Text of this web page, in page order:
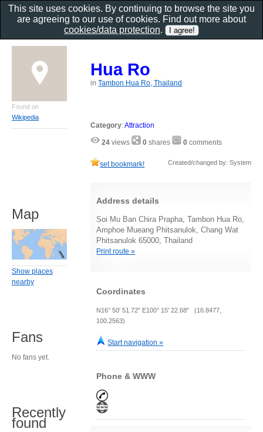
Hua Ro
inTambon Hua Ro, Thailand
Category:Attraction
24 views 0 shares 0 comments
set bookmark! Created/changed by: System
Address details
Soi Mu Ban Chira Prapha, Tambon Hua Ro,
Amphoe Mueang Phitsanulok, Chang Wat
Phitsanulok 65000, Thailand
Print route »
Coordinates
N16° 50' 51.72" E100° 15' 22.68" (16.8477,
100.2563)
Start navigation »
Phone & WWW
Found on
Wikipedia
Map
Show places
nearby
Fans
No fans yet.
Recently
found
This site uses cookies. By continuing to browse the site you
are agreeing to our use of cookies. Find out more about
cookies/data protection.